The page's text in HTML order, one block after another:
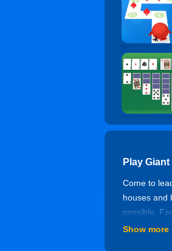
Play
Come to
houses and
possible.
to win. Get
Show more